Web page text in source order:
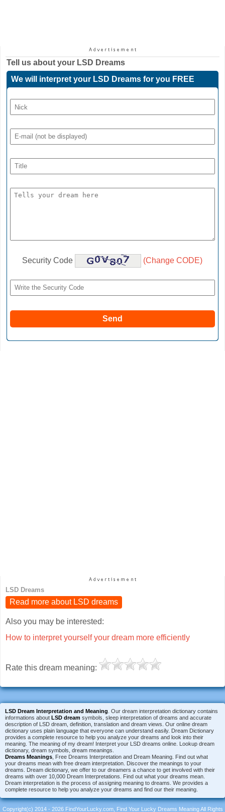
Tell us about your LSD Dreams
We will interpret your LSD Dreams for you FREE
Security Code (Change CODE)
LSD Dreams
Read more about LSD dreams
Also you may be interested:
How to interpret yourself your dream more efficiently
Rate this dream meaning:
LSD Dream Interpretation and Meaning . Our dream interpretation dictionary contains
informations about LSD dream symbols, sleep interpretation of dreams and accurate
description of LSD dream, definition, translation and dream views. Our online dream
dictionary uses plain language that everyone can understand easily. Dream Dictionary
provides a complete resource to help you analyze your dreams and look into their
meaning. The meaning of my dream! Interpret your LSD dreams online. Lookup dream
dictionary, dream symbols, dream meanings.
Dreams Meanings , Free Dreams Interpretation and Dream Meaning. Find out what
your dreams mean with free dream interpretation. Discover the meanings to your
dreams. Dream dictionary, we offer to our dreamers a chance to get involved with their
dreams with over 10,000 Dream Interpretations. Find out what your dreams mean.
Dream interpretation is the process of assigning meaning to dreams. We provides a
complete resource to help you analyze your dreams and find our their meaning.
Copyright(c) 2014 - 2026 FindYourLucky.com, Find Your Lucky Dreams Meaning All Rights